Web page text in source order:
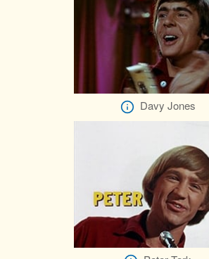
Davy Jones